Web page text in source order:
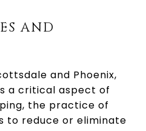
AND
and Phoenix,
a critical aspect of
the practice of
to reduce or eliminate